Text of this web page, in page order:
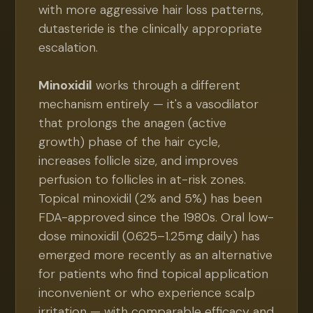
with more aggressive hair loss patterns,
dutasteride is the clinically appropriate
escalation.
Minoxidil works through a different
mechanism entirely — it's a vasodilator
that prolongs the anagen (active
growth) phase of the hair cycle,
increases follicle size, and improves
perfusion to follicles in at-risk zones.
Topical minoxidil (2% and 5%) has been
FDA-approved since the 1980s. Oral low-
dose minoxidil (0.625–1.25mg daily) has
emerged more recently as an alternative
for patients who find topical application
inconvenient or who experience scalp